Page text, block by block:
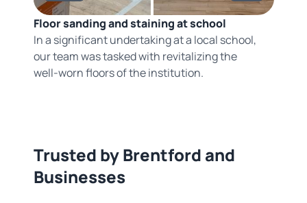
Floor sanding and staining at school
In a significant undertaking at a local school,
our team was tasked with revitalizing the
well-worn floors of the institution.
Trusted by Brentford and
Businesses